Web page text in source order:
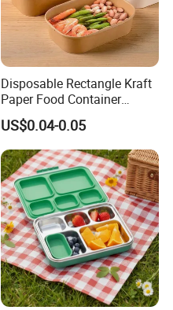
Disposable Rectangle Kraft
Paper Food Container
Lunch Box with Lid
US$0.04-0.05